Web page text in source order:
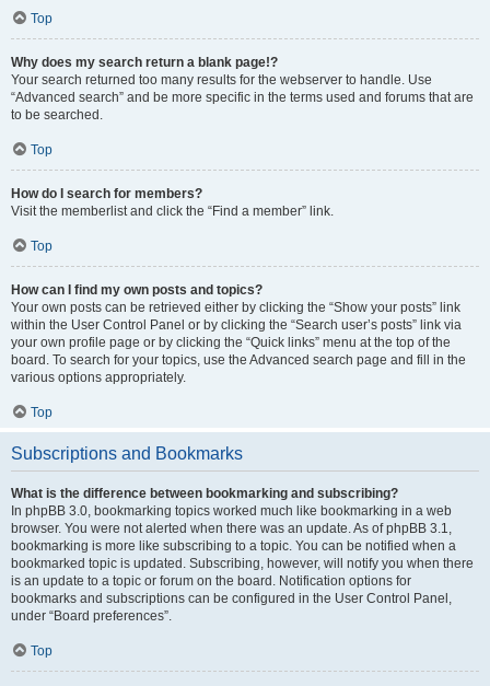
Top
Why does my search return a blank page!?
Your search returned too many results for the webserver to handle. Use
“Advanced search” and be more specific in the terms used and forums that are
to be searched.
Top
How do I search for members?
Visit the memberlist and click the “Find a member” link.
Top
How can I find my own posts and topics?
Your own posts can be retrieved either by clicking the “Show your posts” link
within the User Control Panel or by clicking the “Search user’s posts” link via
your own profile page or by clicking the “Quick links” menu at the top of the
board. To search for your topics, use the Advanced search page and fill in the
various options appropriately.
Top
Subscriptions and Bookmarks
What is the difference between bookmarking and subscribing?
In phpBB 3.0, bookmarking topics worked much like bookmarking in a web
browser. You were not alerted when there was an update. As of phpBB 3.1,
bookmarking is more like subscribing to a topic. You can be notified when a
bookmarked topic is updated. Subscribing, however, will notify you when there
is an update to a topic or forum on the board. Notification options for
bookmarks and subscriptions can be configured in the User Control Panel,
under “Board preferences”.
Top